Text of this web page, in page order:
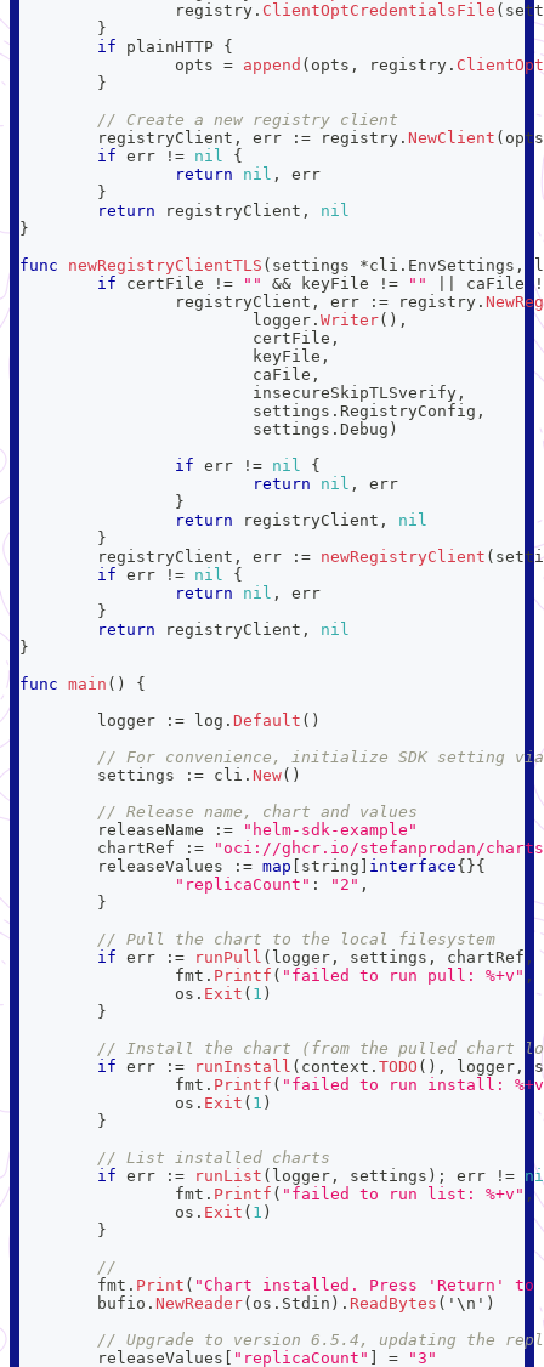
		registry
. ClientOptCredentialsFile (
}
if plainHTTP {
		opts
= append ( opts , registry .
}
// Create a new registry client
	registryClient
, err := registry . NewClient ( opts
if err != nil
{
return
nil ,
err
}
return registryClient ,
nil
}
func
newRegistryClientTLS ( settings *cli . EnvSettings ,
if certFile != "" && keyFile != "" caFile
		registryClient
, err := registry .
			logger
. Writer( ) ,
			certFile
,
			keyFile
,
			caFile
,
			insecureSkipTLSverify
,
			settings
. RegistryConfig ,
			settings
. Debug )
if err != nil
{
return
nil ,
err
}
return registryClient ,
nil
}
	registryClient
, err := newRegistryClient (
if err != nil
{
return
nil ,
err
}
return registryClient ,
nil
}
func main ( )
{
	logger
:= log . Default ( )
// For convenience, initialize SDK setting via
	settings
:= cli . New( )
// Release name, chart and values
	releaseName
:=
"helm-sdk-example"
	chartRef
:=
"oci://ghcr.io/stefanprodan/
	releaseValues
:= map [ string ] interface{}{
"replicaCount" : "2" ,
}
// Pull the chart to the local filesystem
if err := runPull ( logger , settings , chartRef ,
		fmt
. Printf ( "failed to run pull: %+v" ,
		os
. Exit ( 1 )
}
// Install the chart (from the pulled chart
if err := runInstall ( context . TODO ( ) , logger ,
		fmt
. Printf ( "failed to run install:
		os
. Exit ( 1 )
}
// List installed charts
if err := runList ( logger , settings ) ; err !=
		fmt
. Printf ( "failed to run list: %+v" ,
		os
. Exit ( 1 )
}
//
	fmt
. Print ( "Chart installed. Press 'Return' to
	bufio
. NewReader( os . Stdin ) . ReadBytes ( '\n' )
// Upgrade to version 6.5.4, updating the
	releaseValues
[ "replicaCount" ] =
"3"